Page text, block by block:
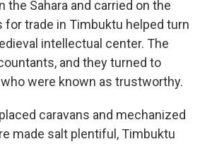
the Sahara and carried on the
for trade in Timbuktu helped turn
intellectual center. The
and they turned to
were known as trustworthy.
caravans and mechanized
made salt plentiful, Timbuktu